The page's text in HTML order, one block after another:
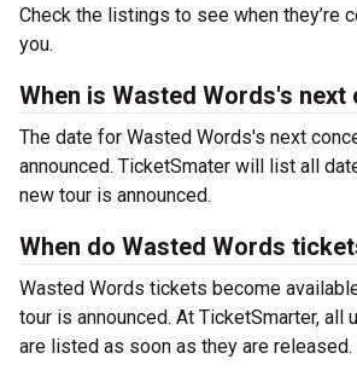
Check the listings to see when they’re
you.
When is Wasted Words's next
The date for Wasted Words's next
announced. TicketSmater will list all
new tour is announced.
When do Wasted Words
Wasted Words tickets become
tour is announced. At TicketSmarter, all
are listed as soon as they are released.